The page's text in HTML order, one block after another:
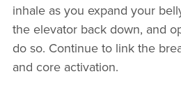
inhale as you expand your
the elevator back down, and
do so. Continue to link the
and core activation.